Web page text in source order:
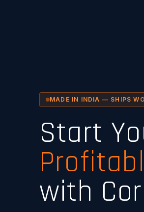
MADE IN INDIA — SHIPS
Start
with